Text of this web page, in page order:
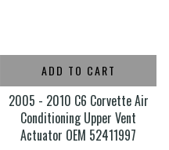
ADD TO CART
2005 - 2010 C6 Corvette Air
Conditioning Upper Vent
Actuator OEM 52411997